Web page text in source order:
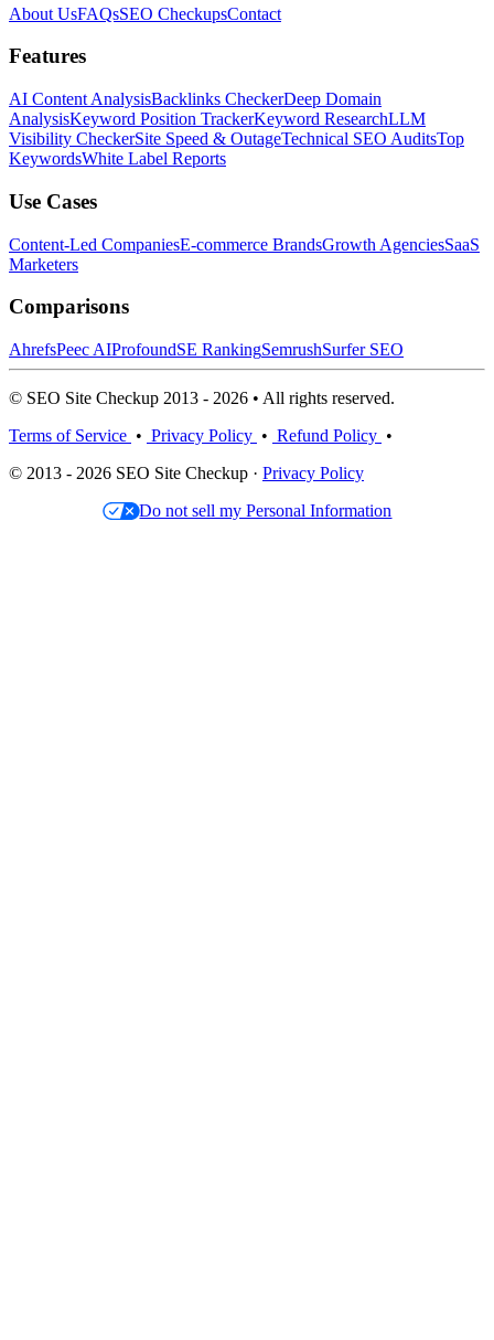
About UsFAQsSEO CheckupsContact
Features
AI Content AnalysisBacklinks CheckerDeep Domain
AnalysisKeyword Position TrackerKeyword ResearchLLM
Visibility CheckerSite Speed & OutageTechnical SEO AuditsTop
KeywordsWhite Label Reports
Use Cases
Content-Led CompaniesE-commerce BrandsGrowth AgenciesSaaS
Marketers
Comparisons
AhrefsPeec AIProfoundSE RankingSemrushSurfer SEO
© SEO Site Checkup 2013 - 2026 • All rights reserved.
Terms of Service • Privacy Policy • Refund Policy •
© 2013 - 2026 SEO Site Checkup · Privacy Policy
Do not sell my Personal Information